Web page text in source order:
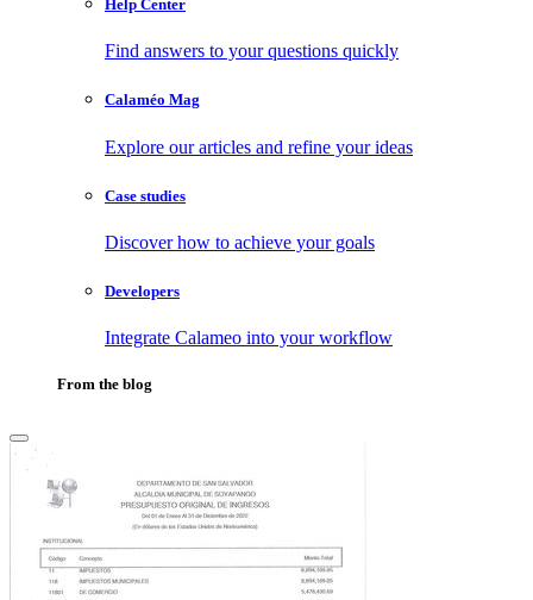
Help Center
Find answers to your questions quickly
Calaméo Mag
Explore our articles and refine your ideas
Case studies
Discover how to achieve your goals
Developers
Integrate Calameo into your workflow
From the blog